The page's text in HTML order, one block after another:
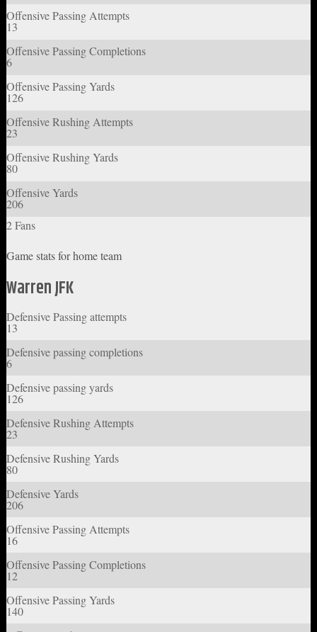
Offensive Passing Attempts
13
Offensive Passing Completions
6
Offensive Passing Yards
126
Offensive Rushing Attempts
23
Offensive Rushing Yards
80
Offensive Yards
206
2 Fans
Game stats for home team
Warren JFK
Defensive Passing attempts
13
Defensive passing completions
6
Defensive passing yards
126
Defensive Rushing Attempts
23
Defensive Rushing Yards
80
Defensive Yards
206
Offensive Passing Attempts
16
Offensive Passing Completions
12
Offensive Passing Yards
140